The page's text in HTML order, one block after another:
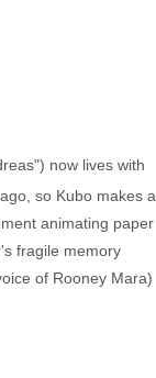
now lives with
so Kubo makes a
animating paper
fragile memory
of Rooney Mara)